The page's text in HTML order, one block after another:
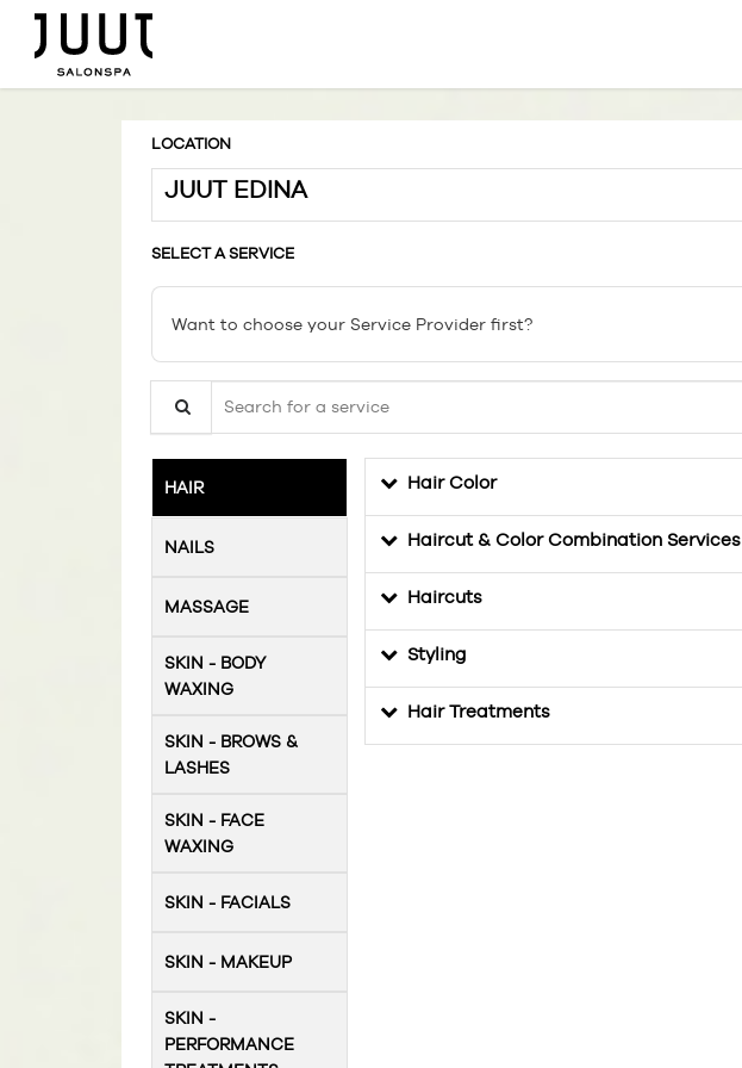
LOCATION
JUUT EDINA
SELECT A SERVICE
Want to choose your Service Provider first?
HAIR
NAILS
MASSAGE
SKIN - BODY
WAXING
SKIN - BROWS &
LASHES
SKIN - FACE
WAXING
SKIN - FACIALS
SKIN - MAKEUP
SKIN -
PERFORMANCE
Hair Color
Haircut & Color Combination Services
Haircuts
Styling
Hair Treatments